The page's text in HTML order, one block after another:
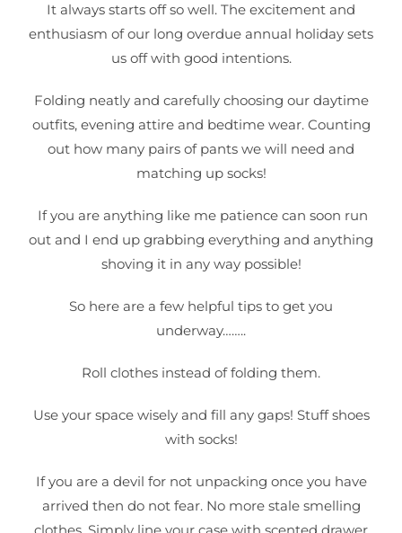
It always starts off so well. The excitement and
enthusiasm of our long overdue annual holiday sets
us off with good intentions.
Folding neatly and carefully choosing our daytime
outfits, evening attire and bedtime wear. Counting
out how many pairs of pants we will need and
matching up socks!
If you are anything like me patience can soon run
out and I end up grabbing everything and anything
shoving it in any way possible!
So here are a few helpful tips to get you
underway……..
Roll clothes instead of folding them.
Use your space wisely and fill any gaps! Stuff shoes
with socks!
If you are a devil for not unpacking once you have
arrived then do not fear. No more stale smelling